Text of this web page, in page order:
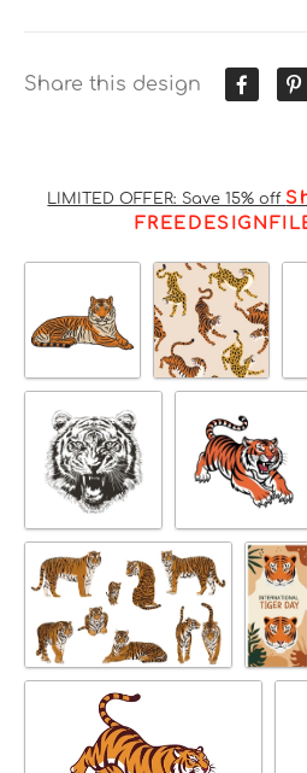
Share this design
LIMITED OFFER: Save 15% off